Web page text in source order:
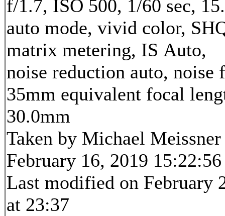
f/1.7, ISO 500, 1/60 sec,
auto mode, vivid color,
matrix metering, IS Auto,
noise reduction auto,
35mm equivalent focal
30.0mm
Taken by Michael Meissner
February 16, 2019 15:22:56
Last modified on February
at 23:37